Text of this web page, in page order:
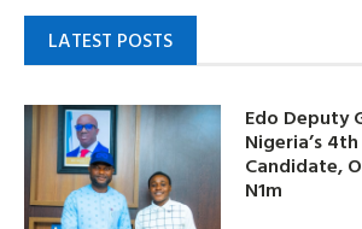
LATEST POSTS
Edo Deputy
Nigeria’s
Candidate,
N1m